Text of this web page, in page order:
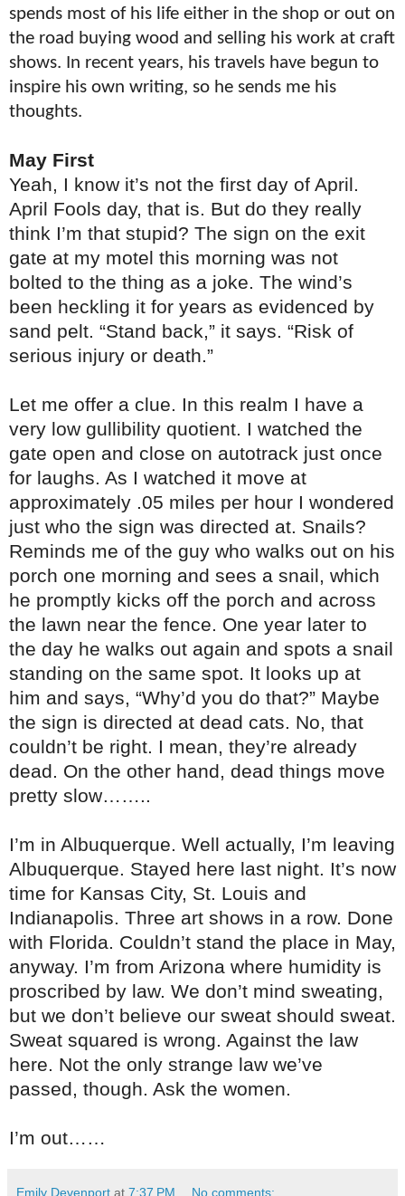
spends most of his life either in the shop or out on
the road buying wood and selling his work at craft
shows. In recent years, his travels have begun to
inspire his own writing, so he sends me his
thoughts.
May First
Yeah, I know it’s not the first day of April.
April Fools day, that is. But do they really
think I’m that stupid? The sign on the exit
gate at my motel this morning was not
bolted to the thing as a joke. The wind’s
been heckling it for years as evidenced by
sand pelt. “Stand back,” it says. “Risk of
serious injury or death.”
Let me offer a clue. In this realm I have a
very low gullibility quotient. I watched the
gate open and close on autotrack just once
for laughs. As I watched it move at
approximately .05 miles per hour I wondered
just who the sign was directed at. Snails?
Reminds me of the guy who walks out on his
porch one morning and sees a snail, which
he promptly kicks off the porch and across
the lawn near the fence. One year later to
the day he walks out again and spots a snail
standing on the same spot. It looks up at
him and says, “Why’d you do that?” Maybe
the sign is directed at dead cats. No, that
couldn’t be right. I mean, they’re already
dead. On the other hand, dead things move
pretty slow……..
I’m in Albuquerque. Well actually, I’m leaving
Albuquerque. Stayed here last night. It’s now
time for Kansas City, St. Louis and
Indianapolis. Three art shows in a row. Done
with Florida. Couldn’t stand the place in May,
anyway. I’m from Arizona where humidity is
proscribed by law. We don’t mind sweating,
but we don’t believe our sweat should sweat.
Sweat squared is wrong. Against the law
here. Not the only strange law we’ve
passed, though. Ask the women.
I’m out……
Emily Devenport at 7:37 PM No comments: